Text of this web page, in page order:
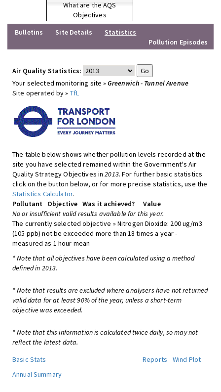
What are the AQS
Objectives
Bulletins
Site Details
Statistics
Pollution Episodes
Air Quality Statistics:
Your selected monitoring site »Greenwich - Tunnel Avenue
Site operated by » TfL
The table below shows whether pollution levels recorded at the
site you have selected remained within the Government's Air
Quality Strategy Objectives in2013. For further basic statistics
click on the button below, or for more precise statistics, use the
Statistics Calculator.
Pollutant
Objective Was it achieved?
Value
No or insufficient valid results available for this year.
The currently selected objective » Nitrogen Dioxide: 200 ug/m3
(105 ppb) not be exceeded more than 18 times a year -
measured as 1 hour mean
* Note that all objectives have been calculated using a method
defined in 2013.
* Note that results are excluded where analysers have not returned
valid data for at least 90% of the year, unless a short-term
objective was exceeded.
* Note that this information is calculated twice daily, so may not
reflect the latest data.
Basic Stats
Reports
Wind Plot
Annual Summary